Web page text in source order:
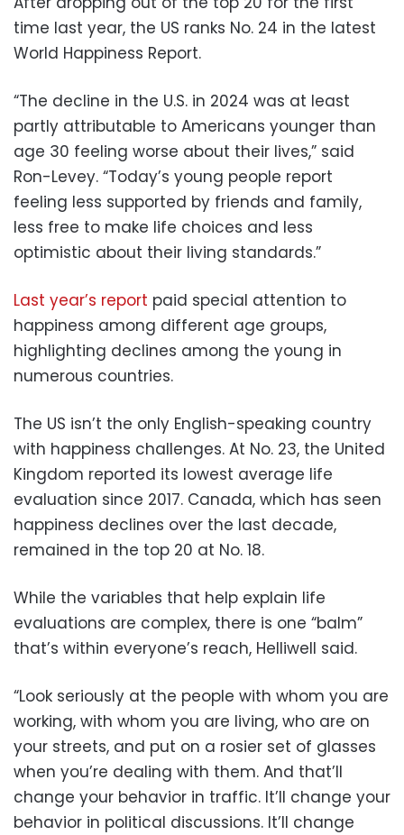
time last year, the US ranks No. 24 in the latest
World Happiness Report.
“The decline in the U.S. in 2024 was at least
partly attributable to Americans younger than
age 30 feeling worse about their lives,” said
Ron-Levey. “Today’s young people report
feeling less supported by friends and family,
less free to make life choices and less
optimistic about their living standards.”
Last year’s report paid special attention to
happiness among different age groups,
highlighting declines among the young in
numerous countries.
The US isn’t the only English-speaking country
with happiness challenges. At No. 23, the United
Kingdom reported its lowest average life
evaluation since 2017. Canada, which has seen
happiness declines over the last decade,
remained in the top 20 at No. 18.
While the variables that help explain life
evaluations are complex, there is one “balm”
that’s within everyone’s reach, Helliwell said.
“Look seriously at the people with whom you are
working, with whom you are living, who are on
your streets, and put on a rosier set of glasses
when you’re dealing with them. And that’ll
change your behavior in traffic. It’ll change your
behavior in political discussions. It’ll change